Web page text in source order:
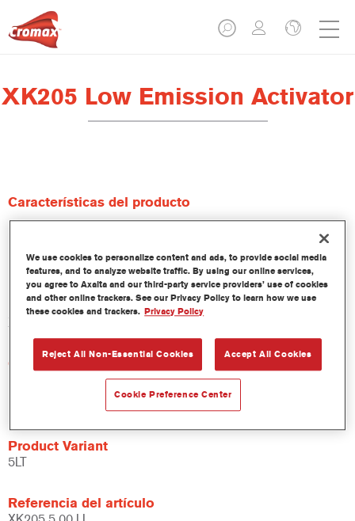
XK205 Low Emission Activator
Características del producto
1LT
Referencia del artículo
XK205 1.00 LI
Código del material
Product Variant
5LT
Referencia del artículo
We use cookies to personalize content and ads, to provide social media
features, and to analyze website traffic. By using our online services,
you agree to Axalta and our third-party service providers’ use of cookies
and other online trackers. See our Privacy Policy to learn how we use
these cookies and trackers. Privacy Policy
Reject All Non-Essential Cookies Accept All Cookies
Cookie Preference Center